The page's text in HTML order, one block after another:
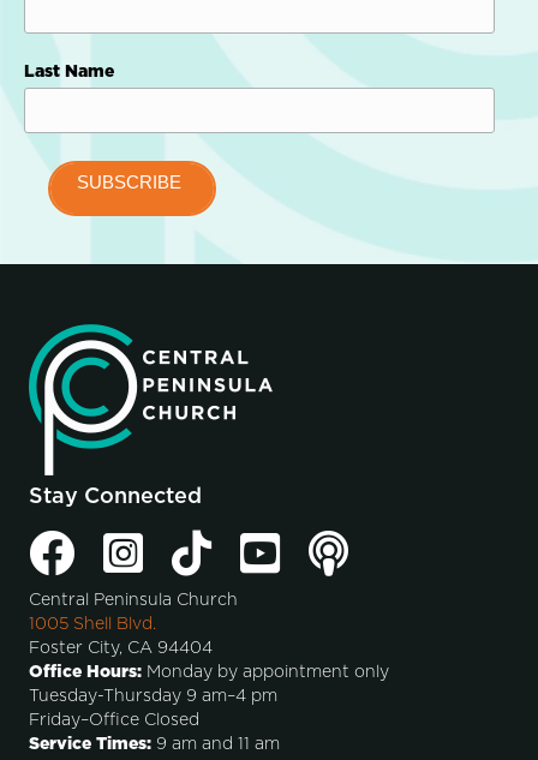
Last Name
Stay Connected
Central Peninsula Church
1005 Shell Blvd.
Foster City, CA 94404
Office Hours: Monday by appointment only
Tuesday-Thursday 9 am–4 pm
Friday–Office Closed
Service Times: 9 am and 11 am